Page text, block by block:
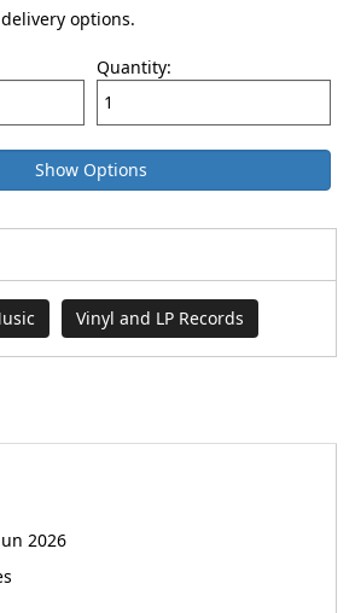
options.
Quantity:
Show Options
Vinyl and LP Records
2026